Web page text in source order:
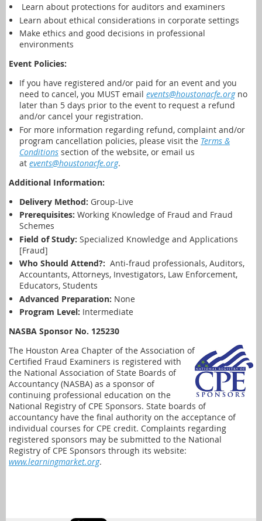
Learn about protections for auditors and examiners
Learn about ethical considerations in corporate settings
Make ethics and good decisions in professional
environments
Event Policies:
If you have registered and/or paid for an event and you
need to cancel, you MUST email events@houstonacfe.org no
later than 5 days prior to the event to request a refund
and/or cancel your registration.
For more information regarding refund, complaint and/or
program cancellation policies, please visit the Terms &
Conditions section of the website, or email us
at events@houstonacfe.org.
Additional Information:
Delivery Method: Group-Live
Prerequisites: Working Knowledge of Fraud and Fraud
Schemes
Field of Study: Specialized Knowledge and Applications
[Fraud]
Who Should Attend?: Anti-fraud professionals, Auditors,
Accountants, Attorneys, Investigators, Law Enforcement,
Educators, Students
Advanced Preparation: None
Program Level: Intermediate
NASBA Sponsor No. 125230
The Houston Area Chapter of the Association of
Certified Fraud Examiners is registered with
the National Association of State Boards of
Accountancy (NASBA) as a sponsor of
continuing professional education on the
National Registry of CPE Sponsors. State boards of
accountancy have the final authority on the acceptance of
individual courses for CPE credit. Complaints regarding
registered sponsors may be submitted to the National
Registry of CPE Sponsors through its website:
www.learningmarket.org.